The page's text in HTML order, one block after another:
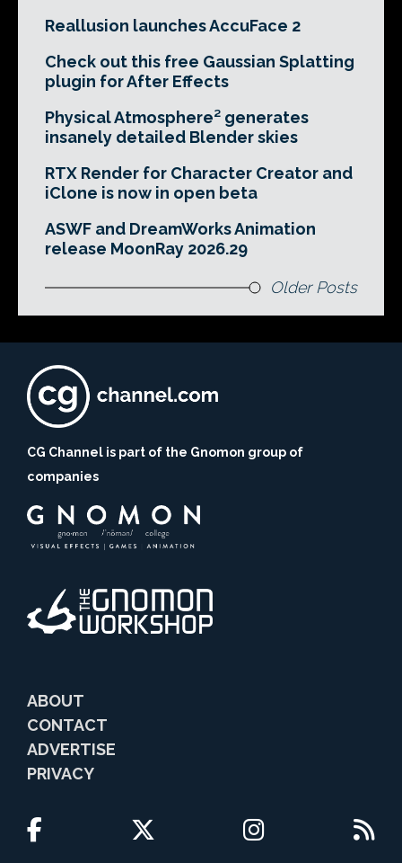
Reallusion launches AccuFace 2
Check out this free Gaussian Splatting
plugin for After Effects
Physical Atmosphere² generates
insanely detailed Blender skies
RTX Render for Character Creator and
iClone is now in open beta
ASWF and DreamWorks Animation
release MoonRay 2026.29
Older Posts
CG Channel is part of the Gnomon group of
companies
ABOUT
CONTACT
ADVERTISE
PRIVACY